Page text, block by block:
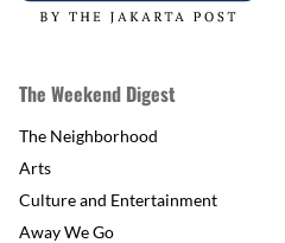
The Weekend Digest
The Neighborhood
Arts
Culture and Entertainment
Away We Go